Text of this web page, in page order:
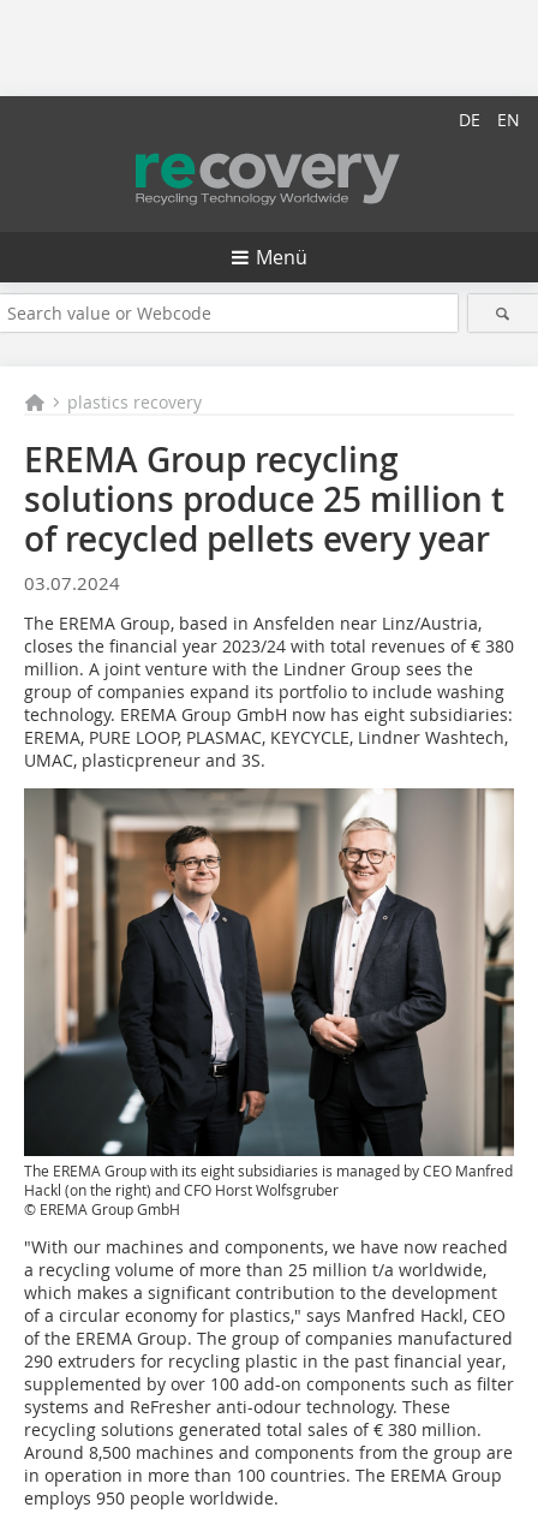
DE EN
Menü
plastics recovery
EREMA Group recycling
solutions produce 25 million t
of recycled pellets every year
03.07.2024
The EREMA Group, based in Ansfelden near Linz/Austria,
closes the financial year 2023/24 with total revenues of € 380
million. A joint venture with the Lindner Group sees the
group of companies expand its portfolio to include washing
technology. EREMA Group GmbH now has eight subsidiaries:
EREMA, PURE LOOP, PLASMAC, KEYCYCLE, Lindner Washtech,
UMAC, plasticpreneur and 3S.
The EREMA Group with its eight subsidiaries is managed by CEO Manfred
Hackl (on the right) and CFO Horst Wolfsgruber
© EREMA Group GmbH
"With our machines and components, we have now reached
a recycling volume of more than 25 million t/a worldwide,
which makes a significant contribution to the development
of a circular economy for plastics," says Manfred Hackl, CEO
of the EREMA Group. The group of companies manufactured
290 extruders for recycling plastic in the past financial year,
supplemented by over 100 add-on components such as filter
systems and ReFresher anti-odour technology. These
recycling solutions generated total sales of € 380 million.
Around 8,500 machines and components from the group are
in operation in more than 100 countries. The EREMA Group
employs 950 people worldwide.